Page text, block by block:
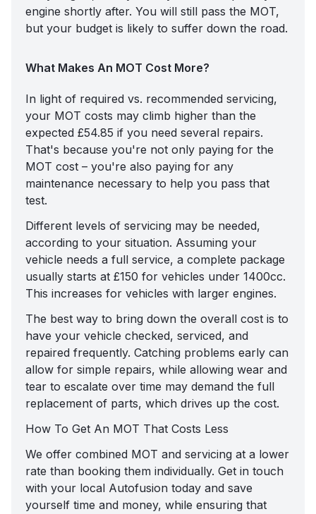
engine shortly after. You will still pass the MOT,
but your budget is likely to suffer down the road.
What Makes An MOT Cost More?
In light of required vs. recommended servicing,
your MOT costs may climb higher than the
expected £54.85 if you need several repairs.
That's because you're not only paying for the
MOT cost – you're also paying for any
maintenance necessary to help you pass that
test.
Different levels of servicing may be needed,
according to your situation. Assuming your
vehicle needs a full service, a complete package
usually starts at £150 for vehicles under 1400cc.
This increases for vehicles with larger engines.
The best way to bring down the overall cost is to
have your vehicle checked, serviced, and
repaired frequently. Catching problems early can
allow for simple repairs, while allowing wear and
tear to escalate over time may demand the full
replacement of parts, which drives up the cost.
How To Get An MOT That Costs Less
We offer combined MOT and servicing at a lower
rate than booking them individually. Get in touch
with your local Autofusion today and save
yourself time and money, while ensuring that